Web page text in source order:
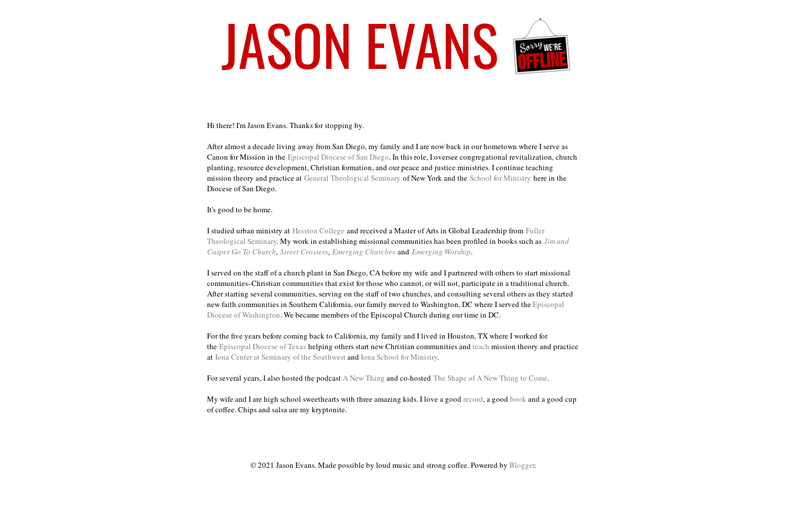
Hi there! I'm Jason Evans. Thanks for stopping by.
After almost a decade living away from San Diego, my family and I are now back in our hometown where I serve as
Canon for Mission in the Episcopal Diocese of San Diego. In this role, I oversee congregational revitalization, church
planting, resource development, Christian formation, and our peace and justice ministries. I continue teaching
mission theory and practice at General Theological Seminary of New York and the School for Ministry here in the
Diocese of San Diego.
It's good to be home.
I studied urban ministry at Hesston College and received a Master of Arts in Global Leadership from Fuller
Theological Seminary. My work in establishing missional communities has been profiled in books such as Jim and
Casper Go To Church, Street Crossers, Emerging Churches and Emerging Worship.
I served on the staff of a church plant in San Diego, CA before my wife and I partnered with others to start missional
communities–Christian communities that exist for those who cannot, or will not, participate in a traditional church.
After starting several communities, serving on the staff of two churches, and consulting several others as they started
new faith communities in Southern California, our family moved to Washington, DC where I served theEpiscopal
Diocese of Washington. We became members of the Episcopal Church during our time in DC.
For the five years before coming back to California, my family and I lived in Houston, TX where I worked for
the Episcopal Diocese of Texas helping others start new Christian communities and teach mission theory and practice
at Iona Center at Seminary of the Southwest and Iona School for Ministry.
For several years, I also hosted the podcast A New Thing and co-hosted The Shape of A New Thing to Come.
My wife and I are high school sweethearts with three amazing kids. I love a good record, a good book and a good cup
of coffee. Chips and salsa are my kryptonite.
© 2021 Jason Evans. Made possible by loud music and strong coffee. Powered by Blogger.